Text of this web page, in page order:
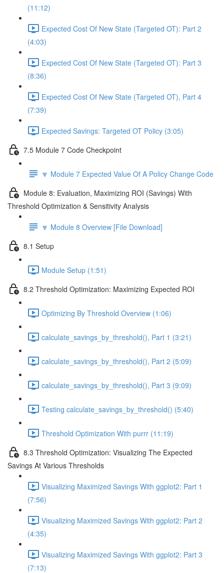
(11:12)
Expected Cost Of New State (Targeted OT): Part 2
(4:03)
Expected Cost Of New State (Targeted OT): Part 3
(8:36)
Expected Cost Of New State (Targeted OT), Part 4
(7:39)
Expected Savings: Targeted OT Policy (3:05)
7.5 Module 7 Code Checkpoint
🔽 Module 7 Expected Value Of A Policy Change Code
Module 8: Evaluation, Maximizing ROI (Savings) With
Threshold Optimization & Sensitivity Analysis
🔽 Module 8 Overview [File Download]
8.1 Setup
Module Setup (1:51)
8.2 Threshold Optimization: Maximizing Expected ROI
Optimizing By Threshold Overview (1:06)
calculate_savings_by_threshold(), Part 1 (3:21)
calculate_savings_by_threshold(), Part 2 (5:09)
calculate_savings_by_threshold(), Part 3 (9:09)
Testing calculate_savings_by_threshold() (5:40)
Threshold Optimization With purrr (11:19)
8.3 Threshold Optimization: Visualizing The Expected
Savings At Various Thresholds
Visualizing Maximized Savings With ggplot2: Part 1
(7:56)
Visualizing Maximized Savings With ggplot2: Part 2
(4:35)
Visualizing Maximized Savings With ggplot2: Part 3
(7:13)